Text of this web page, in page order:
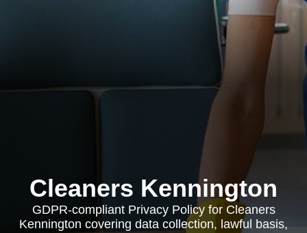
Cleaners Kennington
GDPR-compliant Privacy Policy for Cleaners
Kennington covering data collection, lawful basis,